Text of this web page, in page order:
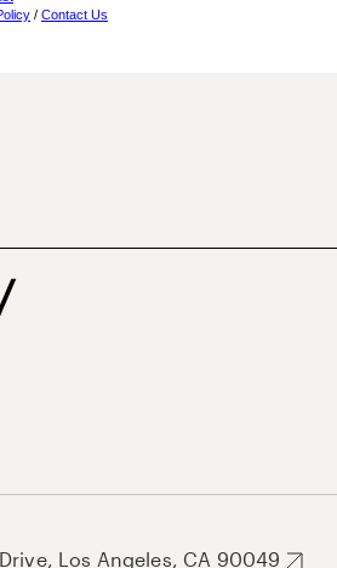
/ Contact Us
Los Angeles, CA 90049